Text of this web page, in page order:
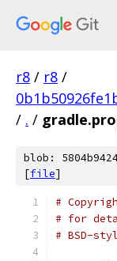
r8 / r8 /
/ . /
blob:
[file]
#
# for
# BSD-